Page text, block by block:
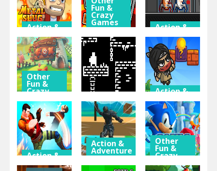
Action &
Adventure
Metal Slug
Adventure
Fun &
Crazy
Games
Skibidi Man:
Search of
Skibidi Girl
Action &
Adventure
Duo Robot
Skibidi
Other
Fun &
Crazy
Feed The
Fox
Action &
Adventure
One Bit
Action &
Super Jim
Adventure
Action &
Adventure
Action &
Adventure
Going Up! 3D
Other
Fun &
Crazy
Games